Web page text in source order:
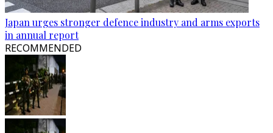
Japan urges stronger defence industry and arms exports
in annual report
RECOMMENDED